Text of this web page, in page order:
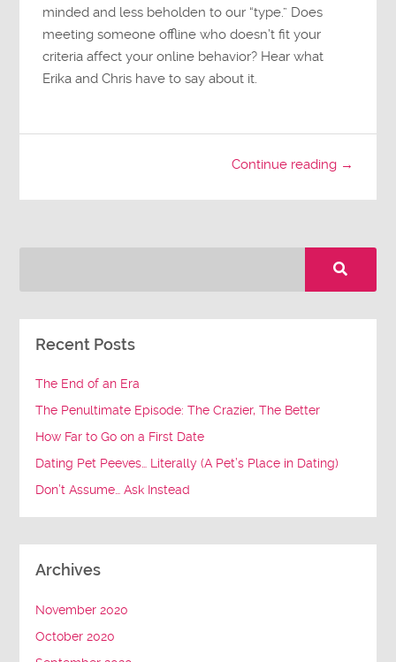
minded and less beholden to our “type.” Does
meeting someone offline who doesn’t fit your
criteria affect your online behavior? Hear what
Erika and Chris have to say about it.
Continue reading →
Recent Posts
The End of an Era
The Penultimate Episode: The Crazier, The Better
How Far to Go on a First Date
Dating Pet Peeves… Literally (A Pet’s Place in Dating)
Don’t Assume… Ask Instead
Archives
November 2020
October 2020